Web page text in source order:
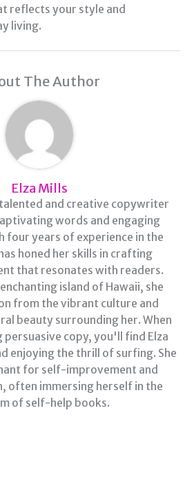
reflects your style and
living.
The Author
Elza Mills
and creative copywriter
words and engaging
four years of experience in the
honed her skills in crafting
that resonates with readers.
island of Hawaii, she
from the vibrant culture and
beauty surrounding her. When
copy, you'll find Elza
enjoying the thrill of surfing. She
for self-improvement and
often immersing herself in the
of self-help books.